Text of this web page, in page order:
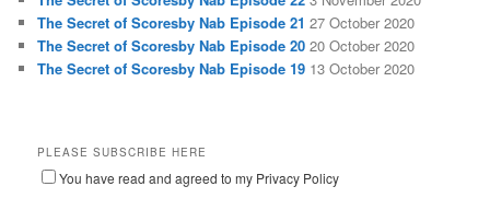
The Secret of Scoresby Nab Episode 21 27 October 2020
The Secret of Scoresby Nab Episode 20 20 October 2020
The Secret of Scoresby Nab Episode 19 13 October 2020
PLEASE SUBSCRIBE HERE
You have read and agreed to my Privacy Policy